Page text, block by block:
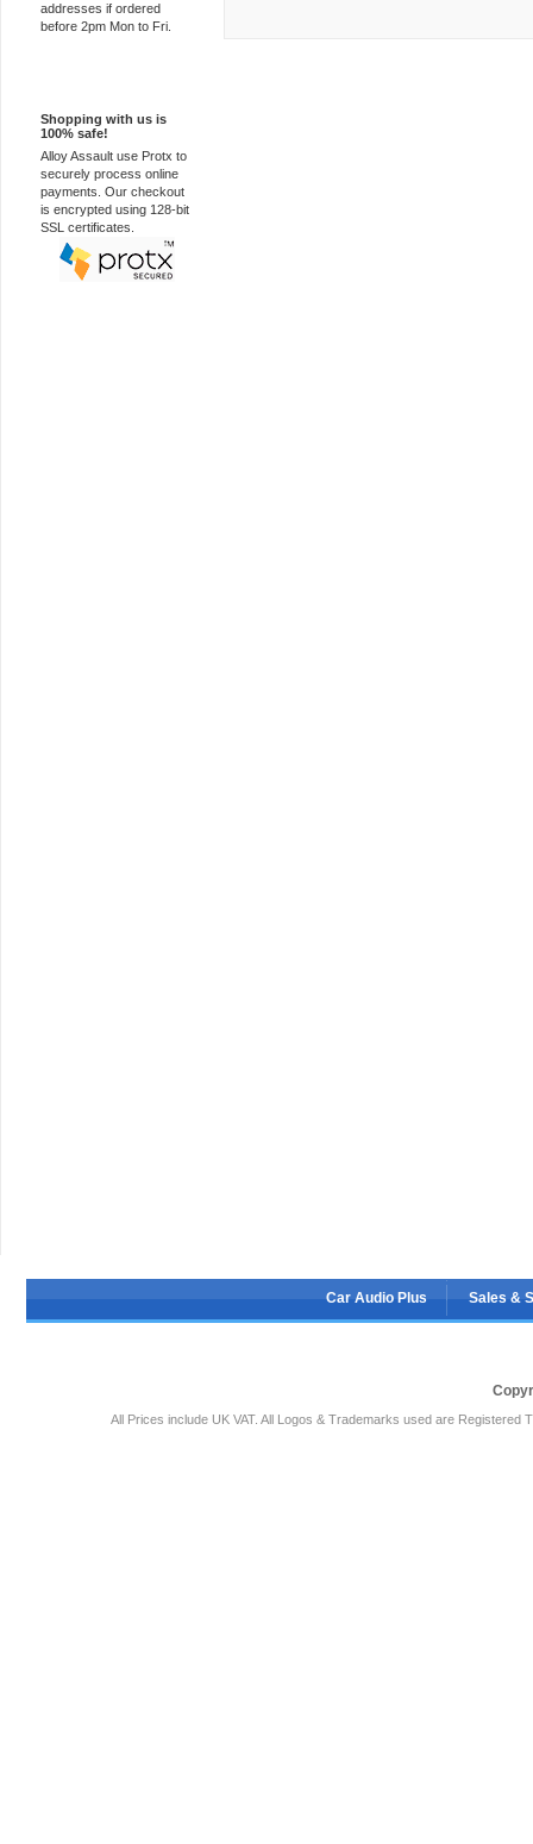
addresses if ordered
before 2pm Mon to Fri.
Shopping with us is
100% safe!
Alloy Assault use Protx to
securely process online
payments. Our checkout
is encrypted using 128-bit
SSL certificates.
Car Audio Plus Sales &
All Prices include UK VAT. All Logos & Trademarks used are